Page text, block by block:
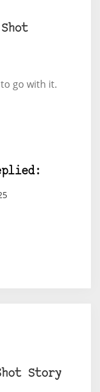
go with it.
Story